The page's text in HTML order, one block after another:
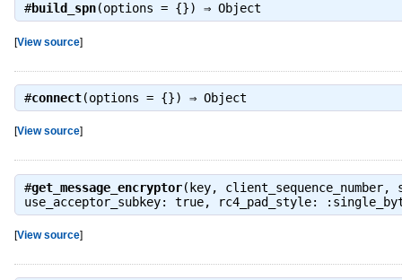
#build_spn(options = {}) ⇒ Object
[View source]
#connect(options = {}) ⇒ Object
[View source]
#get_message_encryptor(key, client_sequence_number,
use_acceptor_subkey: true, rc4_pad_style:
[View source]